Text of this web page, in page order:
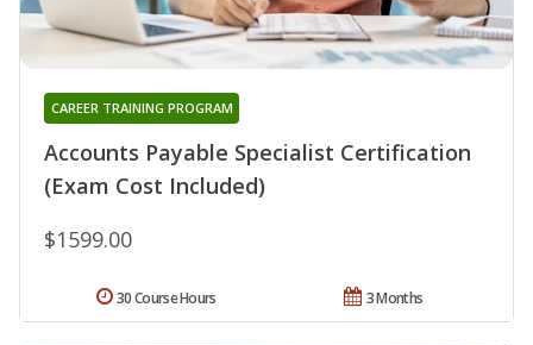
Accounts Payable Specialist Certification
(Exam Cost Included)
CAREER TRAINING PROGRAM
$1599.00
3 Months
30 Course Hours